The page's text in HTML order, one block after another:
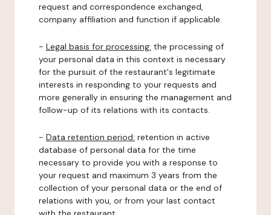
request and correspondence exchanged,
company affiliation and function if applicable.
- Legal basis for processing: the processing of
your personal data in this context is necessary
for the pursuit of the restaurant's legitimate
interests in responding to your requests and
more generally in ensuring the management and
follow-up of its relations with its contacts.
- Data retention period: retention in active
database of personal data for the time
necessary to provide you with a response to
your request and maximum 3 years from the
collection of your personal data or the end of
relations with you, or from your last contact